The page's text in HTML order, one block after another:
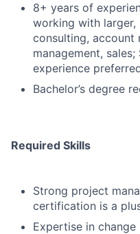
8+ years of
working with
consulting, account
management,
experience
Bachelor’s degree
Required Skills
Strong project
certification is a
Expertise in